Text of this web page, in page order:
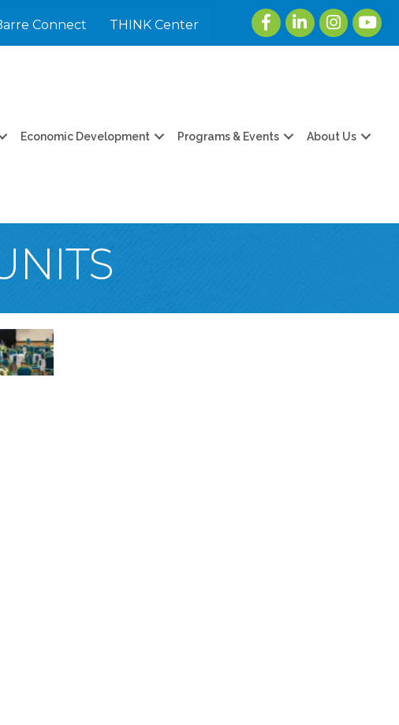
Connect THINK Center
FacebookLinkedInInstagram
Economic Development Programs & Events About Us